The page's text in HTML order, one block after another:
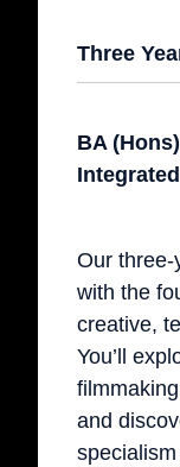
Three
BA
Our three-
with the
creative,
You’ll
and